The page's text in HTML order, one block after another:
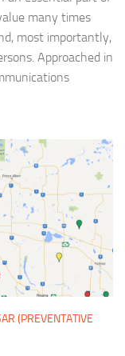
many times
most importantly,
Approached in
(PREVENTATIVE